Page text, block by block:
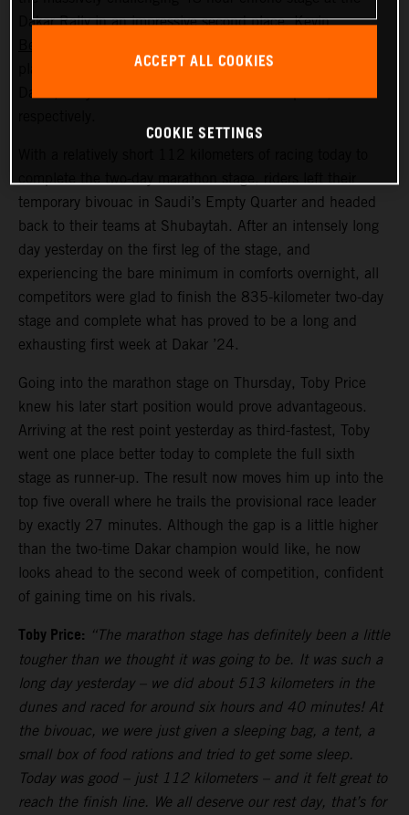
Dakar Rally in an impressive second place.Kevin
place seventh. Now, at the close of a long first week at
complete the two-day marathon stage, riders left their
temporary bivouac in Saudi’s Empty Quarter and headed
back to their teams at Shubaytah. After an intensely long
day yesterday on the first leg of the stage, and
experiencing the bare minimum in comforts overnight, all
competitors were glad to finish the 835-kilometer two-day
stage and complete what has proved to be a long and
exhausting first week at Dakar ’24.
Going into the marathon stage on Thursday, Toby Price
knew his later start position would prove advantageous.
Arriving at the rest point yesterday as third-fastest, Toby
went one place better today to complete the full sixth
stage as runner-up. The result now moves him up into the
top five overall where he trails the provisional race leader
by exactly 27 minutes. Although the gap is a little higher
than the two-time Dakar champion would like, he now
looks ahead to the second week of competition, confident
of gaining time on his rivals.
Toby Price: “The marathon stage has definitely been a little
tougher than we thought it was going to be. It was such a
long day yesterday – we did about 513 kilometers in the
dunes and raced for around six hours and 40 minutes! At
the bivouac, we were just given a sleeping bag, a tent, a
small box of food rations and tried to get some sleep.
Today was good – just 112 kilometers – and it felt great to
reach the finish line. We all deserve our rest day, that’s for
ACCEPT ALL COOKIES
COOKIE SETTINGS